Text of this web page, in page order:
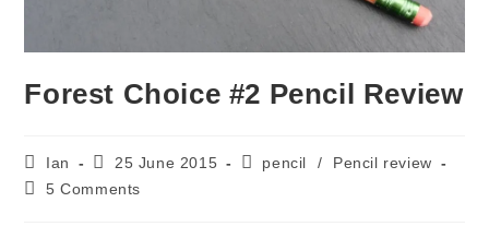
Forest Choice #2 Pencil Review
Post
author:
Ian
Post
published:
25 June 2015
Postpencil /
Pencil review
Post5 Comments